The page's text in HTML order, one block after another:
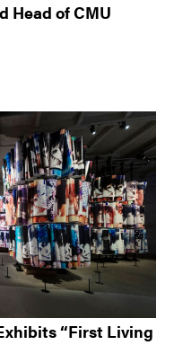
Head of CMU
“First Living